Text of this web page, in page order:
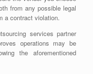
from any possible legal
a contract violation.
services partner
operations may be
the aforementioned